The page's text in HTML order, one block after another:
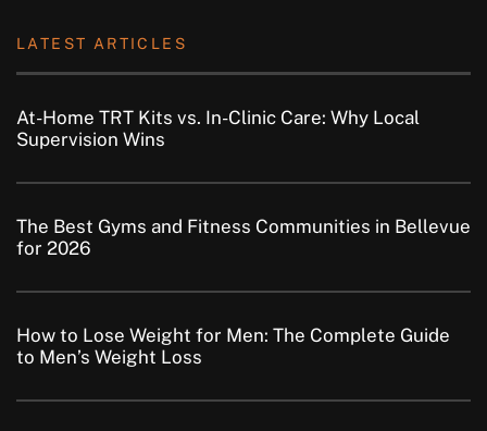
LATEST ARTICLES
At-Home TRT Kits vs. In-Clinic Care: Why Local
Supervision Wins
The Best Gyms and Fitness Communities in Bellevue
for 2026
How to Lose Weight for Men: The Complete Guide
to Men’s Weight Loss